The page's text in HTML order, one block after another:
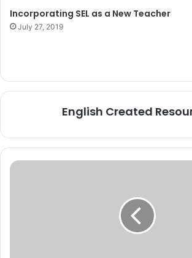
Incorporating SEL as a New Teacher
July 27, 2019
English Created
How